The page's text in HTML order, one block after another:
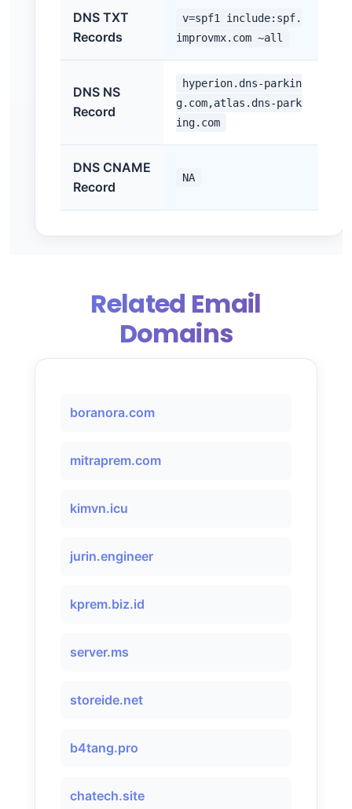
DNS TXT
Records
v=spf1 include:spf.
improvmx.com ~all
DNS NS
Record
hyperion.dns-parkin
g.com,atlas.dns-park
ing.com
DNS CNAME
Record
NA
Related Email
Domains
boranora.com
mitraprem.com
kimvn.icu
jurin.engineer
kprem.biz.id
server.ms
storeide.net
b4tang.pro
chatech.site